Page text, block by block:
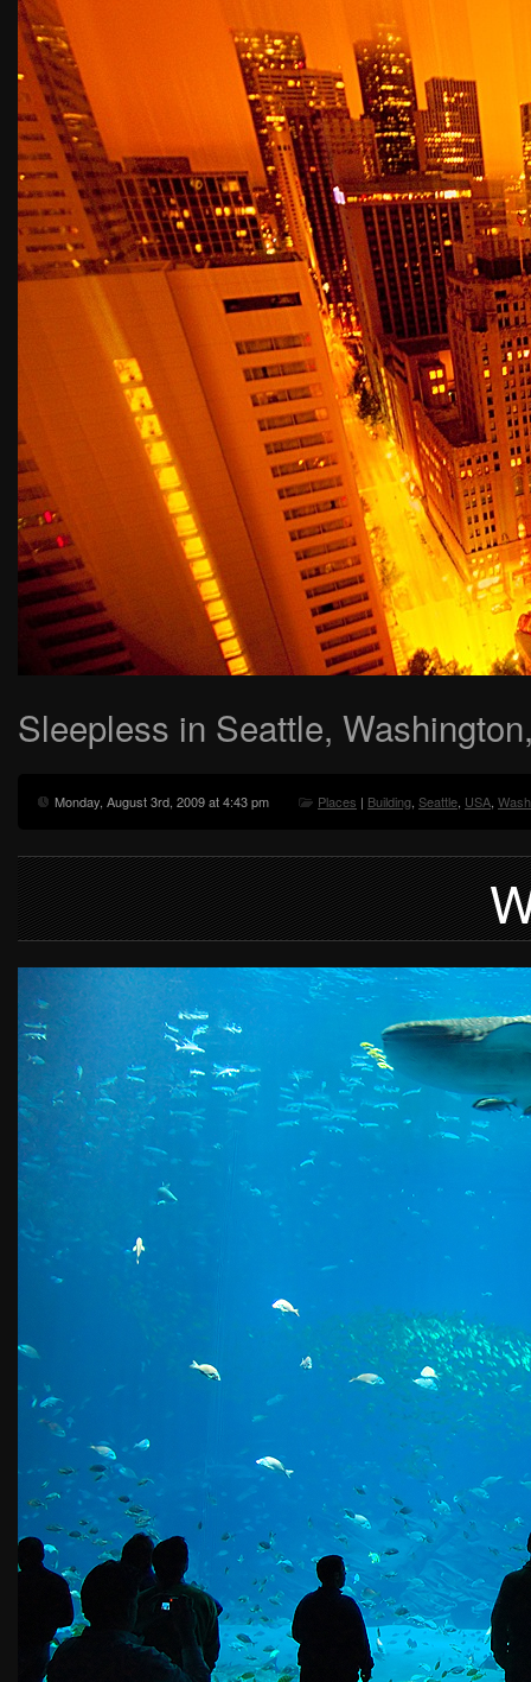
Sleepless in Seattle,
Monday, August 3rd, 2009 at 4:43 pm Places | Building, Seattle, USA,